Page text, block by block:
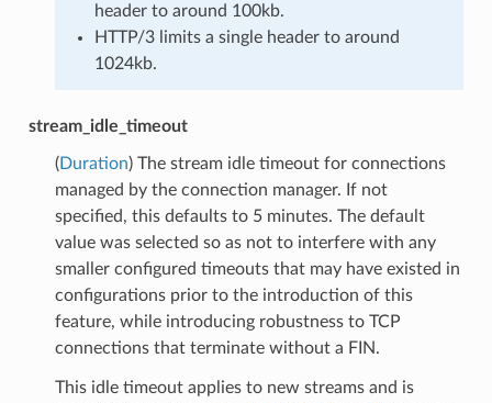
header to around 100kb.
HTTP/3 limits a single header to around
1024kb.
stream_idle_timeout
(Duration) The stream idle timeout for connections
managed by the connection manager. If not
specified, this defaults to 5 minutes. The default
value was selected so as not to interfere with any
smaller configured timeouts that may have existed in
configurations prior to the introduction of this
feature, while introducing robustness to TCP
connections that terminate without a FIN.
This idle timeout applies to new streams and is